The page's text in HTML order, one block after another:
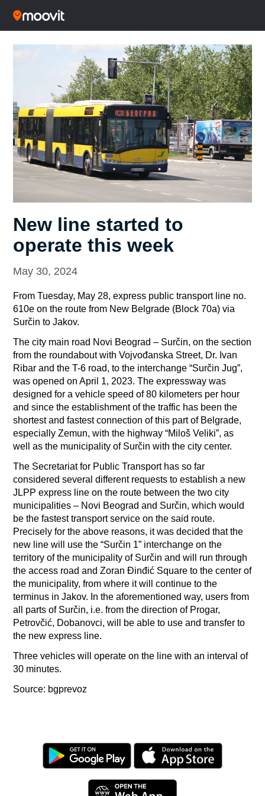
New line started to
operate this week
May 30, 2024
From Tuesday, May 28, express public transport line no.
610e on the route from New Belgrade (Block 70a) via
Surčin to Jakov.
The city main road Novi Beograd – Surčin, on the section
from the roundabout with Vojvođanska Street, Dr. Ivan
Ribar and the T-6 road, to the interchange “Surčin Jug”,
was opened on April 1, 2023. The expressway was
designed for a vehicle speed of 80 kilometers per hour
and since the establishment of the traffic has been the
shortest and fastest connection of this part of Belgrade,
especially Zemun, with the highway “Miloš Veliki”, as
well as the municipality of Surčin with the city center.
The Secretariat for Public Transport has so far
considered several different requests to establish a new
JLPP express line on the route between the two city
municipalities – Novi Beograd and Surčin, which would
be the fastest transport service on the said route.
Precisely for the above reasons, it was decided that the
new line will use the “Surčin 1” interchange on the
territory of the municipality of Surčin and will run through
the access road and Zoran Đinđić Square to the center of
the municipality, from where it will continue to the
terminus in Jakov. In the aforementioned way, users from
all parts of Surčin, i.e. from the direction of Progar,
Petrovčić, Dobanovci, will be able to use and transfer to
the new express line.
Three vehicles will operate on the line with an interval of
30 minutes.
Source: bgprevoz